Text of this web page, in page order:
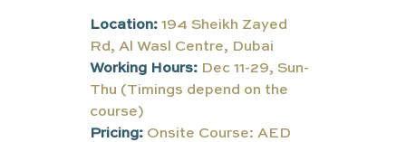
Location: 194 Sheikh Zayed
Rd, Al Wasl Centre, Dubai
Working Hours: Dec 11-29, Sun-
Thu (Timings depend on the
course)
Pricing: Onsite Course: AED